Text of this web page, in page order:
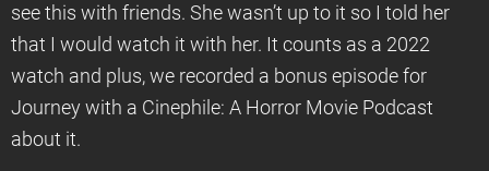
see this with friends. She wasn’t up to it so I told her
that I would watch it with her. It counts as a 2022
watch and plus, we recorded a bonus episode for
Journey with a Cinephile: A Horror Movie Podcast
about it.